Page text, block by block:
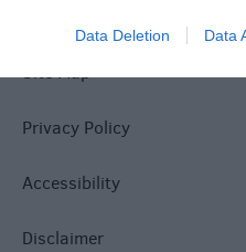
Data Deletion Data
Site Map
Privacy Policy
Accessibility
Disclaimer